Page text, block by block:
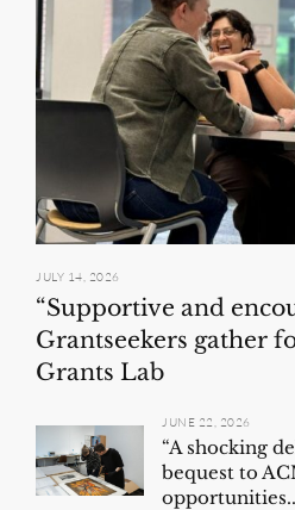
JULY 14, 2026
“Supportive and
Grantseekers gather
Grants Lab
JUNE 22, 2026
“A shocking
bequest to